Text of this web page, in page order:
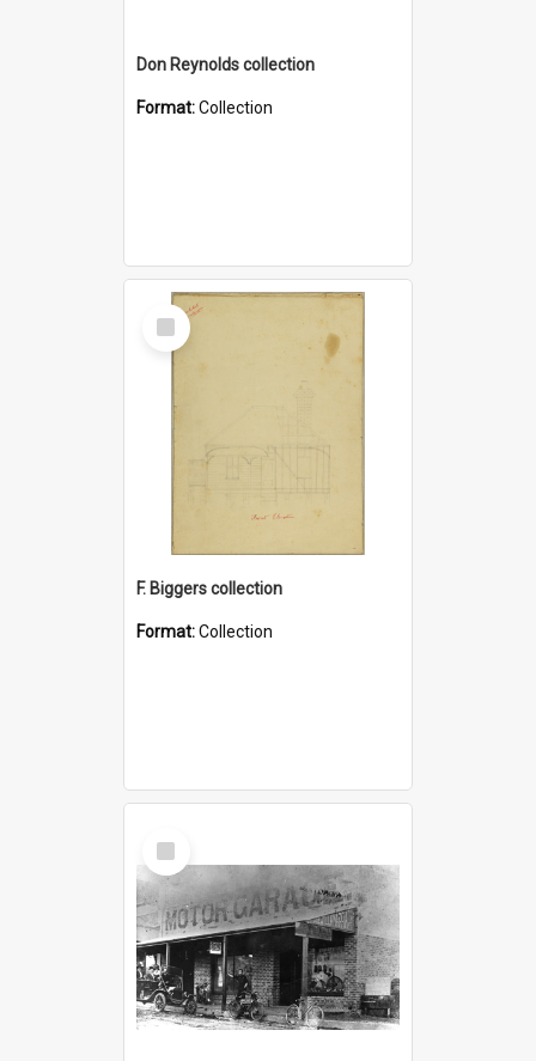
Don Reynolds collection
Format:Collection
Select
Item
F. Biggers collection
Format:Collection
Select
Item